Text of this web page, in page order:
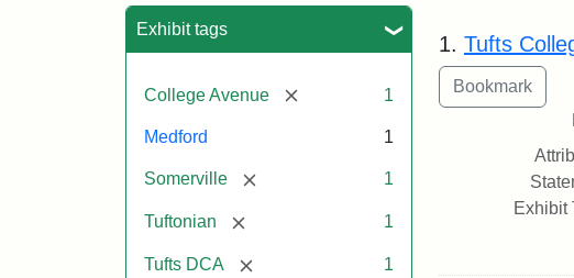
Exhibit tags
College Avenue [remove] 1
Medford 1
Somerville [remove] 1
Tuftonian [remove] 1
Tufts DCA [remove] 1
Search
1. Tufts
Exhibit